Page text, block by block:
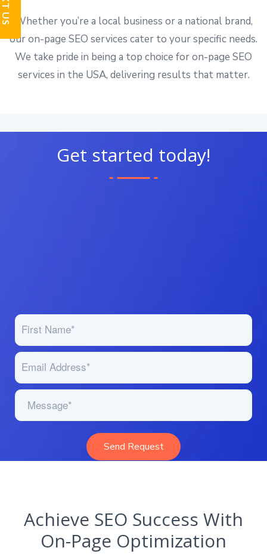
Whether you’re a local business or a national brand,
our on-page SEO services cater to your specific needs.
We take pride in being a top choice for on-page SEO
services in the USA, delivering results that matter.
Get started today!
Achieve SEO Success With
On-Page Optimization